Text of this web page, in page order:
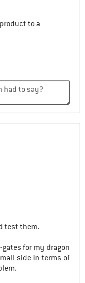
to a
test them.
for my dragon
side in terms of